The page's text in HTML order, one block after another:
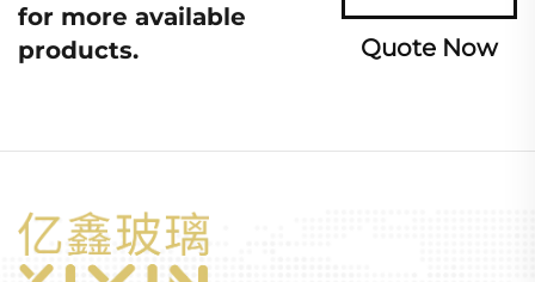
for more available
products.
Quote Now